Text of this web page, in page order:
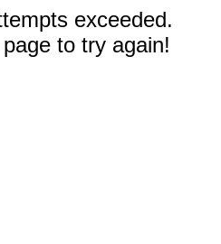
exceeded.
to try again!